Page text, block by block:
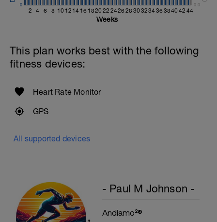
2 Sets X 12 Reps
SuperSet 5
Kneeling Roll-out w/straps
2 Sets X 12 Reps
2 4 6 8 10 12 14 16 1820 22 2426 28 30 3234 36 3840 42 44
0 0.0
Weeks
This plan works best with the following
fitness devices:
Heart Rate Monitor
GPS
All supported devices
- Paul M Johnson -
Andiamo²®